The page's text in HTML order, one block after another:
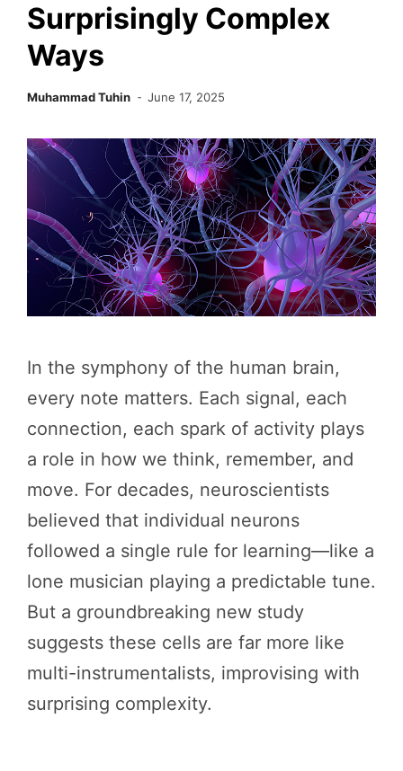
Surprisingly Complex
Ways
Muhammad Tuhin June 17, 2025
In the symphony of the human brain,
every note matters. Each signal, each
connection, each spark of activity plays
a role in how we think, remember, and
move. For decades, neuroscientists
believed that individual neurons
followed a single rule for learning—like a
lone musician playing a predictable tune.
But a groundbreaking new study
suggests these cells are far more like
multi-instrumentalists, improvising with
surprising complexity.